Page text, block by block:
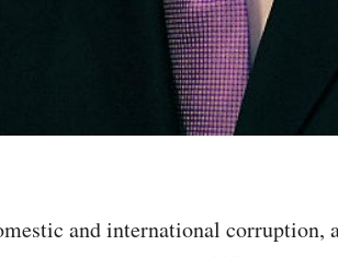
and international corruption,